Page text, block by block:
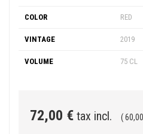
COLOR RED
VINTAGE 2019
VOLUME 75 CL
72,00 € tax incl. (